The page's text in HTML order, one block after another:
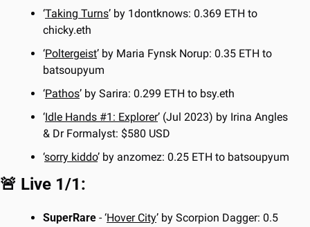
‘Taking Turns’ by 1dontknows: 0.369 ETH to
chicky.eth
‘Poltergeist’ by Maria Fynsk Norup: 0.35 ETH to
batsoupyum
‘Pathos’ by Sarira: 0.299 ETH to bsy.eth
‘Idle Hands #1: Explorer’ (Jul 2023) by Irina Angles
& Dr Formalyst: $580 USD
‘sorry kiddo’ by anzomez: 0.25 ETH to batsoupyum
🚨 Live 1/1:
SuperRare - ‘Hover City’ by Scorpion Dagger: 0.5